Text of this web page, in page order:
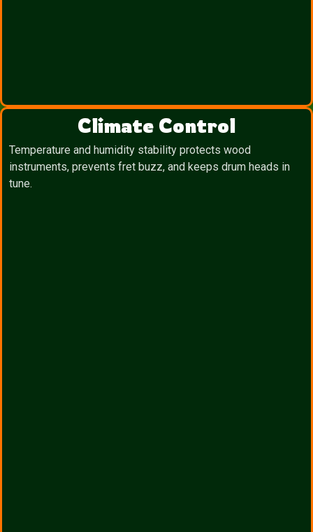
Climate Control
Temperature and humidity stability protects wood
instruments, prevents fret buzz, and keeps drum heads in
tune.